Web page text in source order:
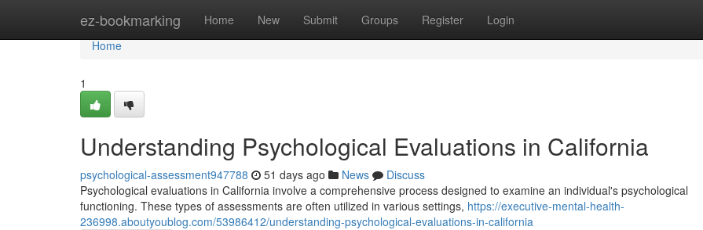
ez-bookmarking Home New Submit Groups Register Login
Home
Home
1
Understanding Psychological Evaluations in California
psychological-assessment947788 51 days ago News
Discuss
Psychological evaluations in California involve a comprehensive process designed to examine an individual's psychological
functioning. These types of assessments are often utilized in various settings, https://executive-mental-health-
236998.aboutyoublog.com/53986412/understanding-psychological-evaluations-in-california